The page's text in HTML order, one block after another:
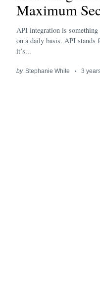
Maximum
API integration is something
on a daily basis. API stands
it’s...
by Stephanie White 3